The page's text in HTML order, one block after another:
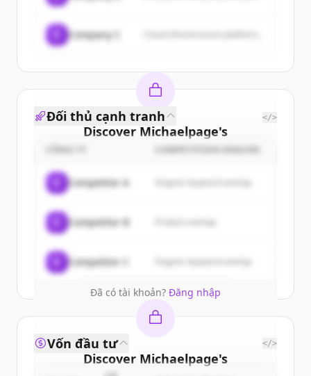
Company C
Discover Michaelpage's
customers
Sign up for free to view all
ofMichaelpage.
New accounts include trial credits to
get started.
Create Free Account
Đã có tài khoản? Đăng nhập
Đối thủ cạnh tranh </>
COMPETITION REASON
Competitor A Organic keyword overlap
Competitor B
Competitor C Organic keyword overlap
Discover Michaelpage's
Vốn đầu tư </>